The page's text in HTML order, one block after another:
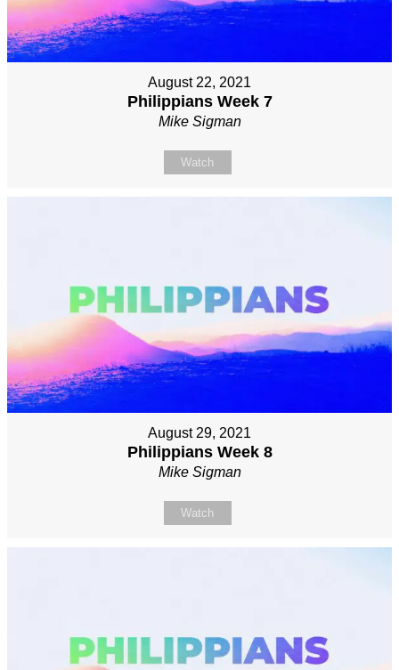
August 22, 2021
Philippians Week 7
Mike Sigman
Watch
August 29, 2021
Philippians Week 8
Mike Sigman
Watch